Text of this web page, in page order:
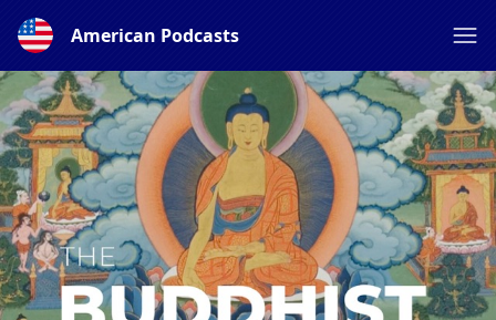
American Podcasts